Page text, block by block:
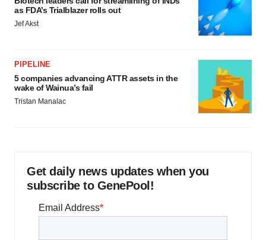
as FDA’s Trialblazer rolls out
Jef Akst
PIPELINE
5 companies advancing ATTR assets in the
wake of Wainua’s fail
Tristan Manalac
Get daily news updates when you
subscribe to GenePool!